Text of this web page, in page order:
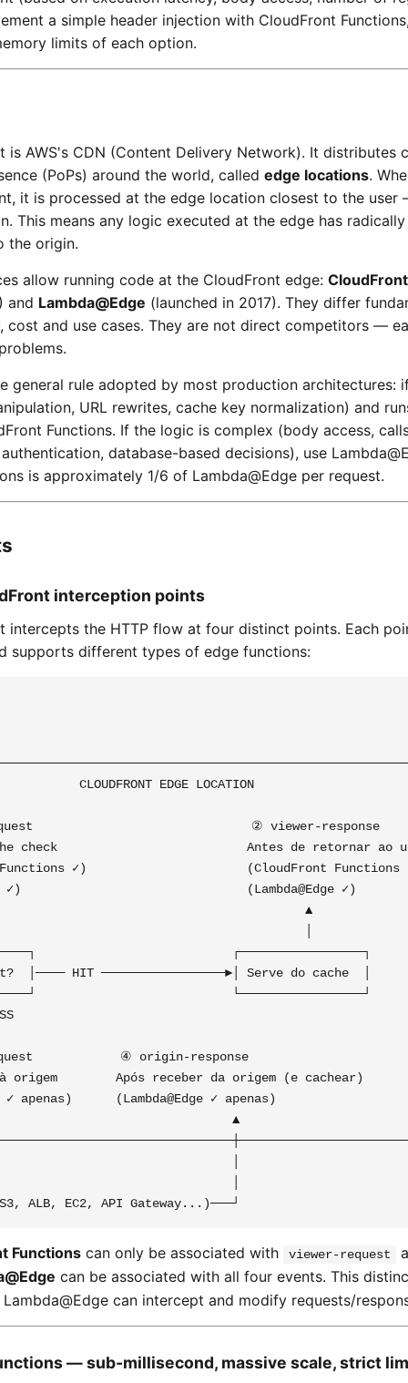
a simple header injection with CloudFront
limits of each option.
is AWS's CDN (Content Delivery Network). It distributes
(PoPs) around the world, called edge locations.
it is processed at the edge location closest to the user
This means any logic executed at the edge has
the origin.
allow running code at the CloudFront edge:
and Lambda@Edge (launched in 2017). They differ
cost and use cases. They are not direct competitors —
general rule adopted by most production architectures:
URL rewrites, cache key normalization) and
Functions. If the logic is complex (body access,
database-based decisions), use
is approximately 1/6 of Lambda@Edge per request.
interception points
intercepts the HTTP flow at four distinct points. Each
supports different types of edge functions:
CLOUDFRONT EDGE LOCATION
② viewer-response
check                          Antes de retornar ao
Functions ✓)                      (CloudFront Functions
✓)                               (Lambda@Edge ✓)
▲
┌─────────────────┐
│──── HIT ─────────────────►│ Serve do cache  │
└─────────────────┘
④ origin-response
origem        Após receber da origem (e cachear)
✓ apenas)      (Lambda@Edge ✓ apenas)
▲
Functions can only be associated with viewer-request
can be associated with all four events. This
can intercept and modify requests/
— sub-millisecond, massive scale, strict